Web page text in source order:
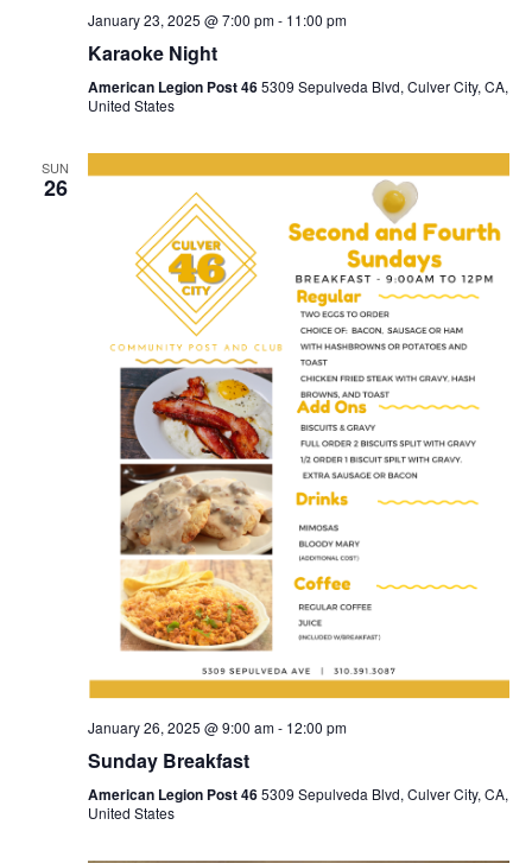
January 23, 2025 @ 7:00 pm- 11:00 pm
Karaoke Night
American Legion Post 465309 Sepulveda Blvd, Culver City, CA,
United States
SUN
26
January 26, 2025 @ 9:00 am- 12:00 pm
Sunday Breakfast
American Legion Post 465309 Sepulveda Blvd, Culver City, CA,
United States